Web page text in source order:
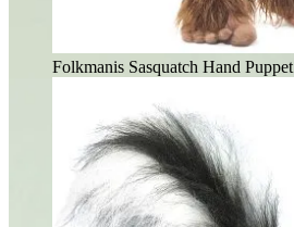
Folkmanis Sasquatch Hand Puppet